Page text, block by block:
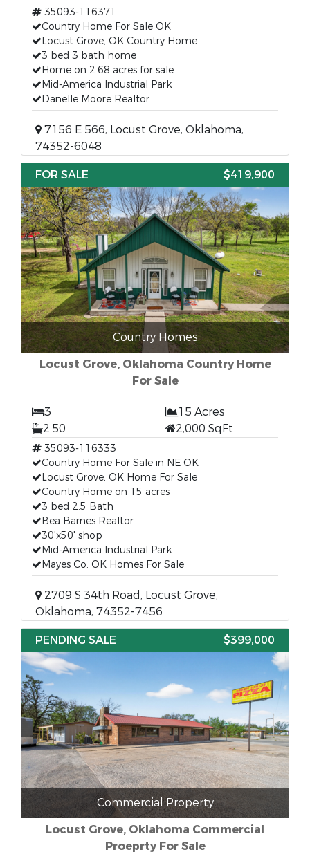
35093-116371
Country Home For Sale OK
Locust Grove, OK Country Home
3 bed 3 bath home
Home on 2.68 acres for sale
Mid-America Industrial Park
Danelle Moore Realtor
7156 E 566, Locust Grove, Oklahoma,
74352-6048
FOR SALE
$419,900
Country Homes
Locust Grove, Oklahoma Country Home
For Sale
3
15 Acres
2.50
2,000 SqFt
35093-116333
Country Home For Sale in NE OK
Locust Grove, OK Home For Sale
Country Home on 15 acres
3 bed 2.5 Bath
Bea Barnes Realtor
30'x50' shop
Mid-America Industrial Park
Mayes Co. OK Homes For Sale
2709 S 34th Road, Locust Grove,
Oklahoma, 74352-7456
PENDING SALE
$399,000
Commercial Property
Locust Grove, Oklahoma Commercial
Proeprty For Sale